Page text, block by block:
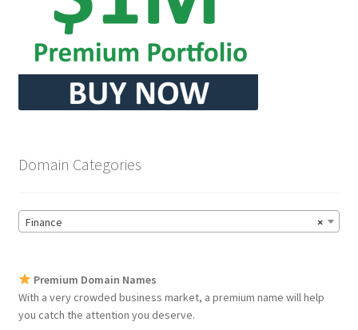
Domain Categories
×
Finance
Premium Domain Names
With a very crowded business market, a premium name will help
you catch the attention you deserve.